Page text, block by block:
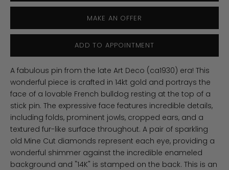
MAKE AN OFFER
ADD TO APPOINTMENT
A fabulous pin from the late Art Deco (ca1930) era! This
wonderful piece is crafted in 14kt gold and portrays the
face of a lovable French bulldog resting at the top of a
stick pin. The expressive face features incredible details,
including folds, prominent jowls, cropped ears, and a
textured fur-like surface throughout. A pair of sparkling
old Mine Cut diamonds represent each eye, providing a
wonderful shimmer against the incredible enameled
background and "14K" is stamped on the back. This is an